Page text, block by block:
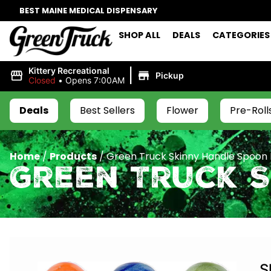
BEST MAINE MEDICAL DISPENSARY
SHOP ALL DEALS CATEGORIES
Kittery Recreational
Closed • Opens 7:00AM | Pickup
Deals Best Sellers Flower Pre-
Home/Products/Green Truck Skinny Handle Spoon
Green Truck